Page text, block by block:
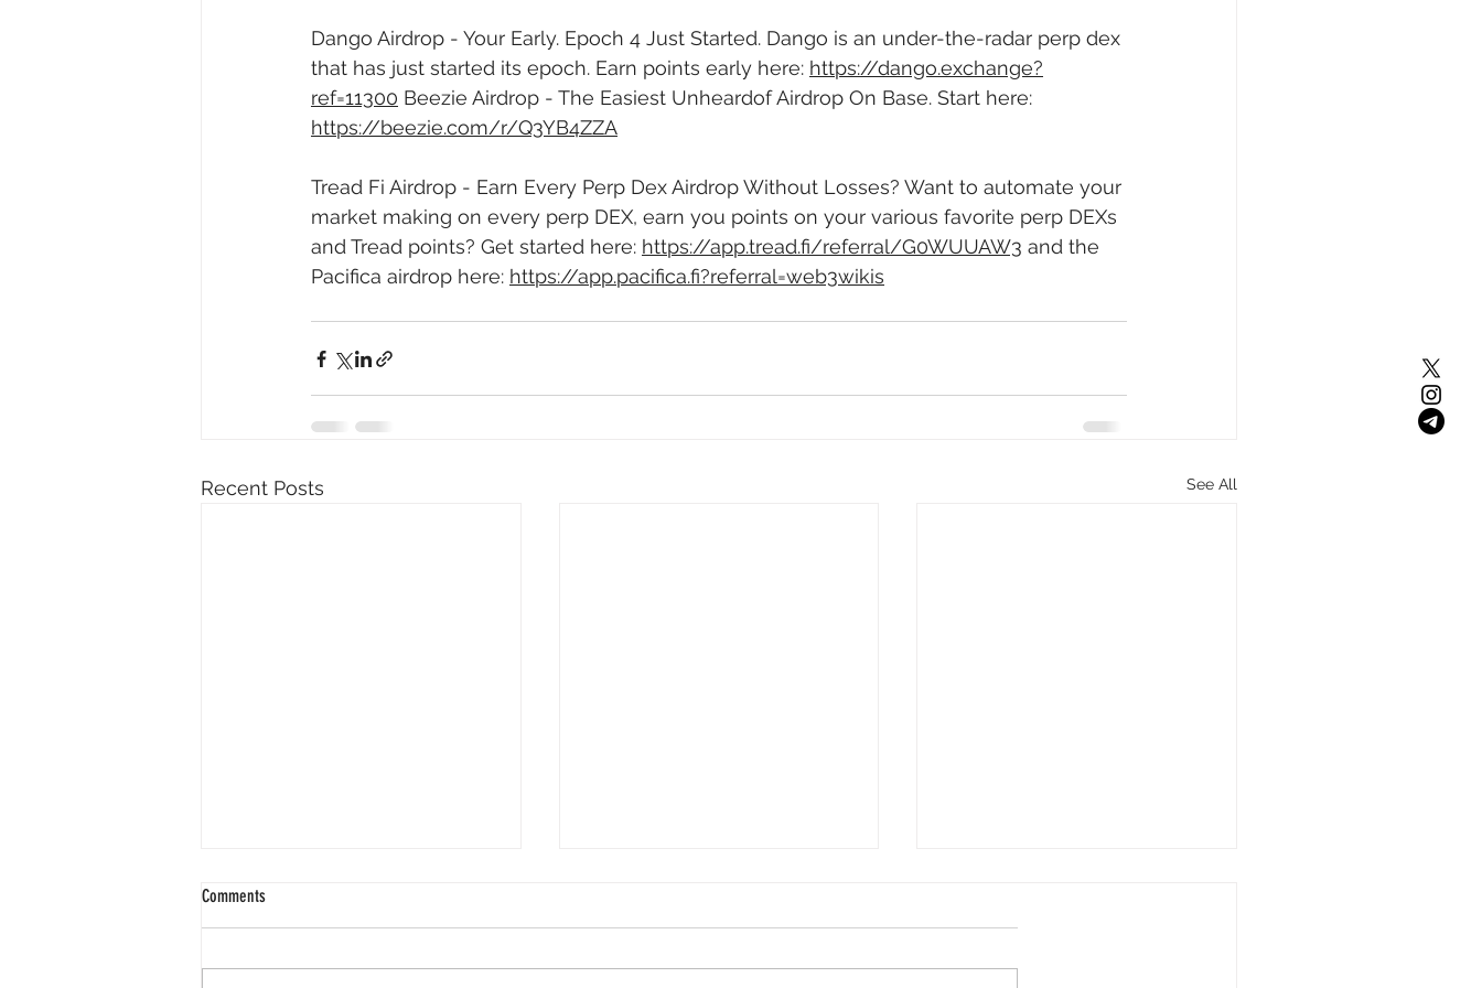
Dango Airdrop - Your Early. Epoch 4 Just Started. Dango is an under-the-radar perp dex
that has just started its epoch. Earn points early here: https://dango.exchange?
ref=11300 Beezie Airdrop - The Easiest Unheardof Airdrop On Base. Start here:
https://beezie.com/r/Q3YB4ZZA
Tread Fi Airdrop - Earn Every Perp Dex Airdrop Without Losses? Want to automate your
market making on every perp DEX, earn you points on your various favorite perp DEXs
and Tread points? Get started here: https://app.tread.fi/referral/G0WUUAW3 and the
Pacifica airdrop here: https://app.pacifica.fi?referral=web3wikis
Recent Posts See All
Comments